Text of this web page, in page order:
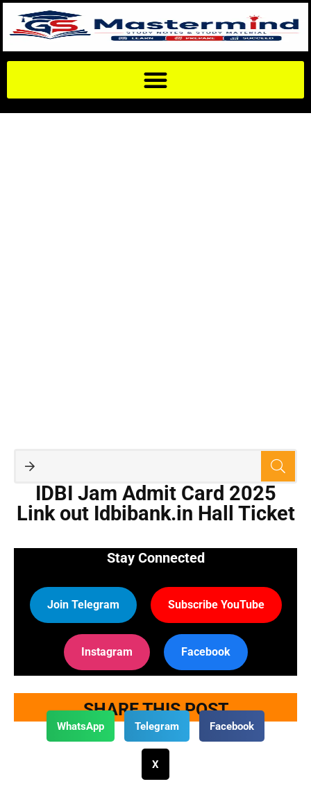
IDBI Jam Admit Card 2025
Link out Idbibank.in Hall Ticket
Stay Connected
Join Telegram Subscribe YouTube
Instagram Facebook
SHARE THIS POST
WhatsApp Telegram Facebook
X